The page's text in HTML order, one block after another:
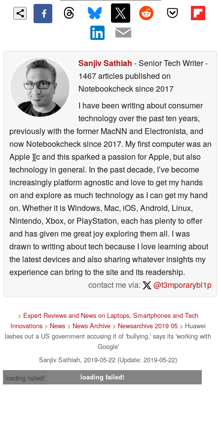
Sanjiv Sathiah - Senior Tech Writer-
1467 articles published on
Notebookchecksince 2017
I have been writing about consumer
technology over the past ten years,
previously with the former MacNN and Electronista, and
now Notebookcheck since 2017. My first computer was an
Apple ][c and this sparked a passion for Apple, but also
technology in general. In the past decade, I’ve become
increasingly platform agnostic and love to get my hands
on and explore as much technology as I can get my hand
on. Whether it is Windows, Mac, iOS, Android, Linux,
Nintendo, Xbox, or PlayStation, each has plenty to offer
and has given me great joy exploring them all. I was
drawn to writing about tech because I love learning about
the latest devices and also sharing whatever insights my
experience can bring to the site and its readership.
contact me via:
@t3mporarybl1p
> Expert Reviews and News on Laptops, Smartphones and Tech
Innovations > News > News Archive > Newsarchive 2019 05 > Huawei
lashes out a US government accusing it of 'bullying,' says its 'working with
Google'
Sanjiv Sathiah, 2019-05-22 (Update: 2019-05-22)
loading failed!
loading failed!